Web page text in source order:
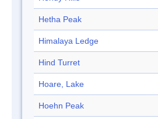
Hetha Peak
Himalaya Ledge
Hind Turret
Hoare, Lake
Hoehn Peak